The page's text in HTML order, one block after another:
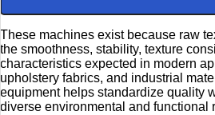
These machines exist because raw
the smoothness, stability, texture
characteristics expected in modern
upholstery fabrics, and industrial
equipment helps standardize quality
diverse environmental and functional